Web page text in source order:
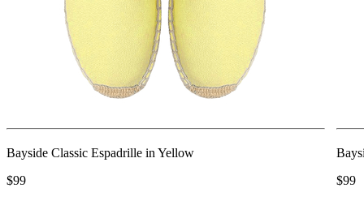
Bayside Classic Espadrille in Yellow
$99
$99